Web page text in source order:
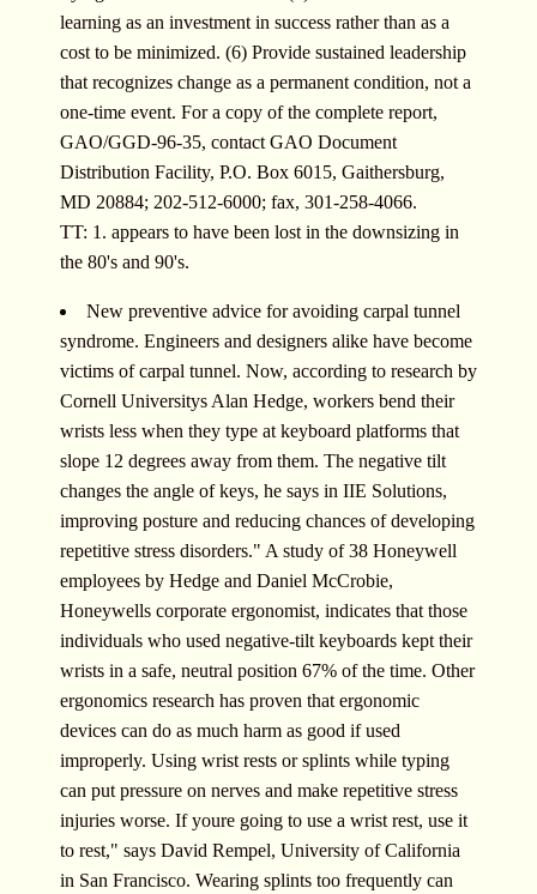
learning as an investment in success rather than as a
cost to be minimized. (6) Provide sustained leadership
that recognizes change as a permanent condition, not a
one-time event. For a copy of the complete report,
GAO/GGD-96-35, contact GAO Document
Distribution Facility, P.O. Box 6015, Gaithersburg,
MD 20884; 202-512-6000; fax, 301-258-4066.
TT: 1. appears to have been lost in the downsizing in
the 80's and 90's.
New preventive advice for avoiding carpal tunnel
syndrome. Engineers and designers alike have become
victims of carpal tunnel. Now, according to research by
Cornell Universitys Alan Hedge, workers bend their
wrists less when they type at keyboard platforms that
slope 12 degrees away from them. The negative tilt
changes the angle of keys, he says in IIE Solutions,
improving posture and reducing chances of developing
repetitive stress disorders." A study of 38 Honeywell
employees by Hedge and Daniel McCrobie,
Honeywells corporate ergonomist, indicates that those
individuals who used negative-tilt keyboards kept their
wrists in a safe, neutral position 67% of the time. Other
ergonomics research has proven that ergonomic
devices can do as much harm as good if used
improperly. Using wrist rests or splints while typing
can put pressure on nerves and make repetitive stress
injuries worse. If youre going to use a wrist rest, use it
to rest," says David Rempel, University of California
in San Francisco. Wearing splints too frequently can